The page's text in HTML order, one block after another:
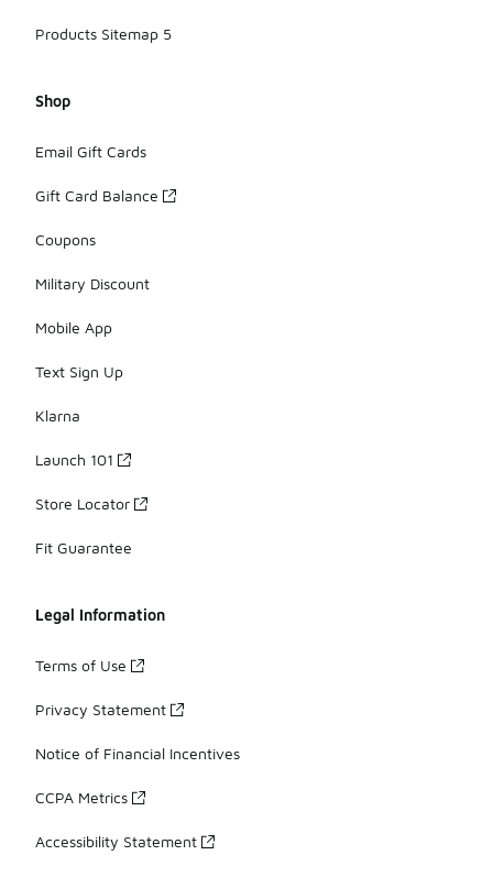
Products Sitemap 5
Shop
Email Gift Cards
Gift Card Balance
Coupons
Military Discount
Mobile App
Text Sign Up
Klarna
Launch 101
Store Locator
Fit Guarantee
Legal Information
Terms of Use
Privacy Statement
Notice of Financial Incentives
CCPA Metrics
Accessibility Statement